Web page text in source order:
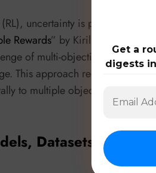
uncertainty is paramount. “
Rewards” by Kirill Pavlenko et
of multi-objective RL in
This approach reduces
to multiple objectives, crucial
Datasets, &
Get a
digests